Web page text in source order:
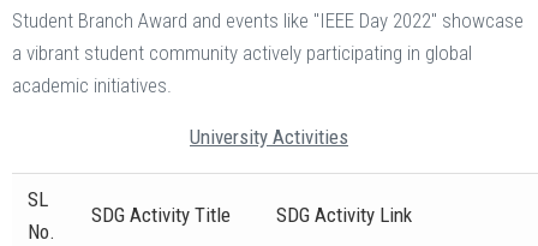
Student Branch Award and events like "IEEE Day 2022" showcase
a vibrant student community actively participating in global
academic initiatives.
University Activities
SL
No.
SDG Activity Title SDG Activity Link